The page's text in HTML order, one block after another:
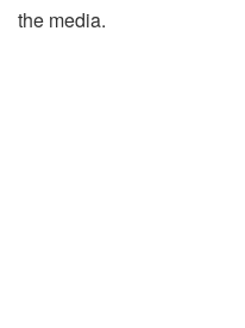
the media.